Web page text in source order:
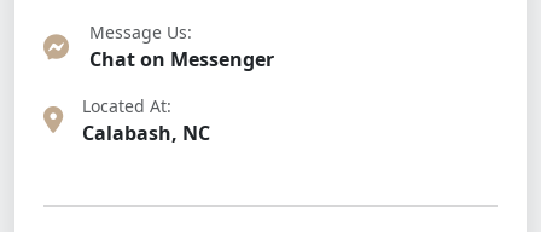
Message Us:
Chat on Messenger
Located At:
Calabash, NC